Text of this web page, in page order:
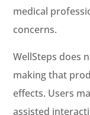
medical
concerns.
WellSteps does
making that
effects. Users
assisted